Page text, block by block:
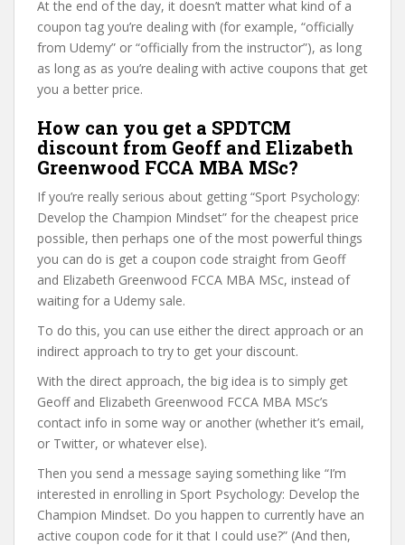
At the end of the day, it doesn’t matter what kind of a
coupon tag you’re dealing with (for example, “officially
from Udemy” or “officially from the instructor”), as long
as long as as you’re dealing with active coupons that get
you a better price.
How can you get a SPDTCM
discount from Geoff and Elizabeth
Greenwood FCCA MBA MSc?
If you’re really serious about getting “Sport Psychology:
Develop the Champion Mindset” for the cheapest price
possible, then perhaps one of the most powerful things
you can do is get a coupon code straight from Geoff
and Elizabeth Greenwood FCCA MBA MSc, instead of
waiting for a Udemy sale.
To do this, you can use either the direct approach or an
indirect approach to try to get your discount.
With the direct approach, the big idea is to simply get
Geoff and Elizabeth Greenwood FCCA MBA MSc’s
contact info in some way or another (whether it’s email,
or Twitter, or whatever else).
Then you send a message saying something like “I’m
interested in enrolling in Sport Psychology: Develop the
Champion Mindset. Do you happen to currently have an
active coupon code for it that I could use?” (And then,